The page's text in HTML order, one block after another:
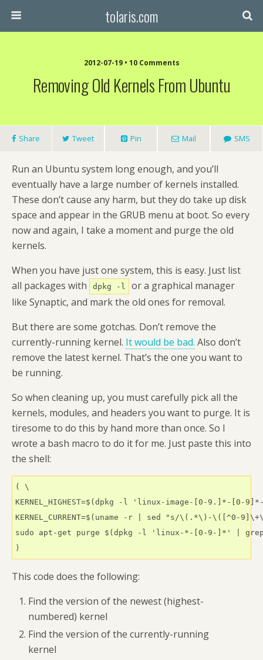
tolaris.com
2012-07-19 • 10 Comments
Removing Old Kernels From Ubuntu
Share Tweet Pin Mail SMS
Run an Ubuntu system long enough, and you’ll
eventually have a large number of kernels installed.
These don’t cause any harm, but they do take up disk
space and appear in the GRUB menu at boot. So every
now and again, I take a moment and purge the old
kernels.
When you have just one system, this is easy. Just list
all packages with
dpkg -l
or a graphical manager
like Synaptic, and mark the old ones for removal.
But there are some gotchas. Don’t remove the
currently-running kernel. It would be bad. Also don’t
remove the latest kernel. That’s the one you want to
be running.
So when cleaning up, you must carefully pick all the
kernels, modules, and headers you want to purge. It is
tiresome to do this by hand more than once. So I
wrote a bash macro to do it for me. Just paste this into
the shell:
( \
KERNEL_HIGHEST=$(dpkg -l 'linux-image-[0-
KERNEL_CURRENT=$(uname -r | sed "s/\(.*\)-\([^0-
sudo apt-get purge $(dpkg -l 'linux-*-[0-9-]*' | grep
)
This code does the following:
Find the version of the newest (highest-
numbered) kernel
Find the version of the currently-running
kernel